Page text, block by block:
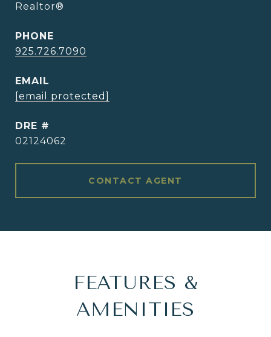
Realtor®
PHONE
925.726.7090
EMAIL
[email protected]
DRE #
02124062
CONTACT AGENT
FEATURES &
AMENITIES